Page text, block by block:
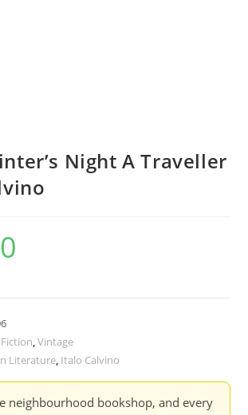
Night A Traveller
Fiction,Vintage
Literature, Italo Calvino
neighbourhood bookshop, and every